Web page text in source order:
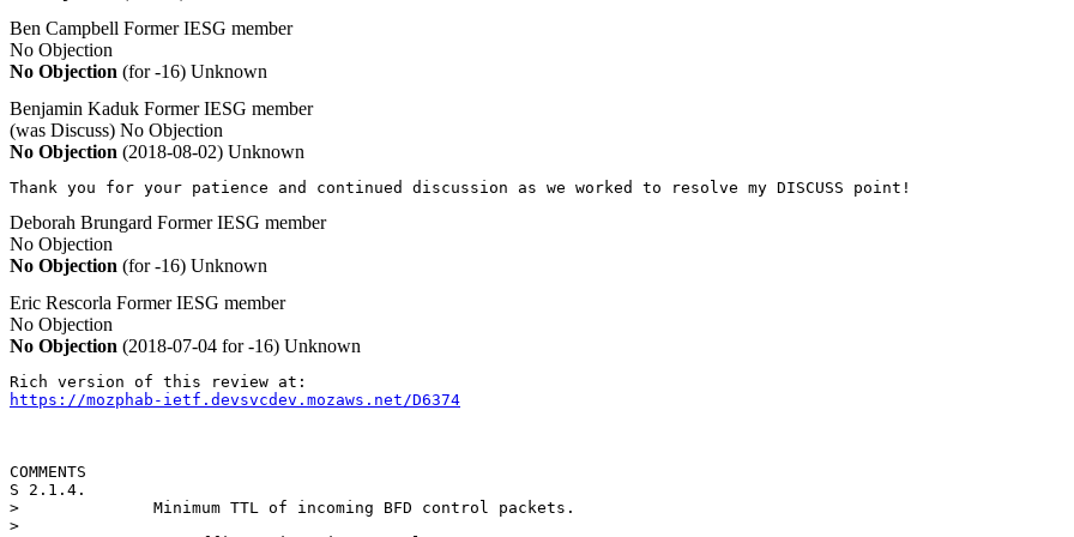
Ben Campbell Former IESG member
No Objection
No Objection (for -16) Unknown
Benjamin Kaduk Former IESG member
(was Discuss) No Objection
No Objection (2018-08-02) Unknown
Thank you for your patience and continued discussion as we worked to resolve my DISCUSS point!
Deborah Brungard Former IESG member
No Objection
No Objection (for -16) Unknown
Eric Rescorla Former IESG member
No Objection
No Objection (2018-07-04 for -16) Unknown
https://mozphab-ietf.devsvcdev.mozaws.net/D6374
COMMENTS
S 2.1.4.
>              Minimum TTL of incoming BFD control packets.
>